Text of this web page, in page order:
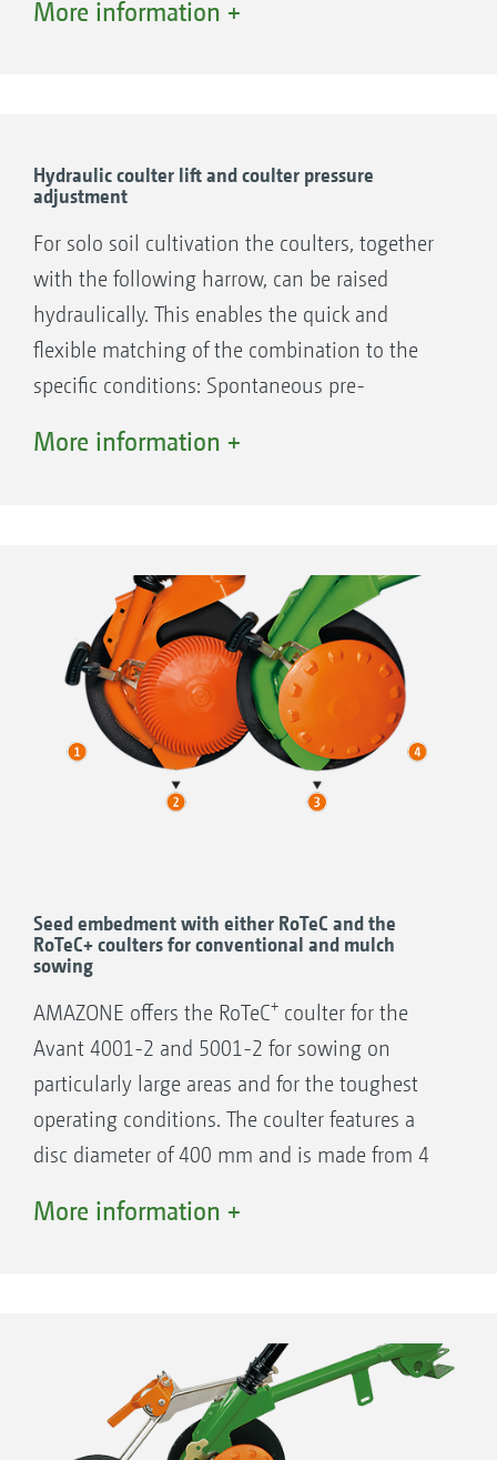
sowing operation, even where large amounts
of straw prevail.
With only one cutting disc per coulter,
AMAZONE ensures – even at a 12.5 cm row
spacing and mulch sowing at high speeds – a
blockage-free material passage in between the
coulters.
More information +
Hydraulic coulter lift and coulter pressure
adjustment
For solo soil cultivation the coulters, together
with the following harrow, can be raised
hydraulically. This enables the quick and
flexible matching of the combination to the
specific conditions: Spontaneous pre-
poor straw incorporation in part areas. The
standard, adjusted hydraulically.
More information +
Seed embedment with either RoTeC and the
RoTeC+ coulters for conventional and mulch
sowing
AMAZONE offers the RoTeC+ coulter for the
Avant 4001-2 and 5001-2 for sowing on
particularly large areas and for the toughest
operating conditions. The coulter features a
disc diameter of 400 mm and is made from 4
the wear is kept to a minimum and an already
the coulter pressure has been increased to a
maximum of 55 kg.
Row spacing on the RoTeC Control coulters is
More information +